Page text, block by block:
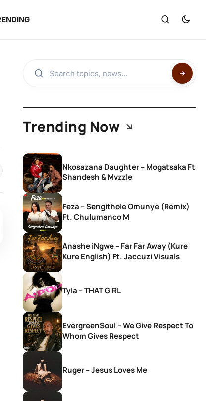
Trending Now
Nkosazana Daughter – Mogatsaka Ft
Shandesh & Mvzzle
Feza – Sengithole Omunye (Remix)
Ft. Chulumanco M
Anashe iNgwe – Far Far Away (Kure
Kure English) Ft. Jaccuzi Visuals
Tyla – THAT GIRL
EvergreenSoul – We Give Respect To
Whom Gives Respect
Ruger – Jesus Loves Me